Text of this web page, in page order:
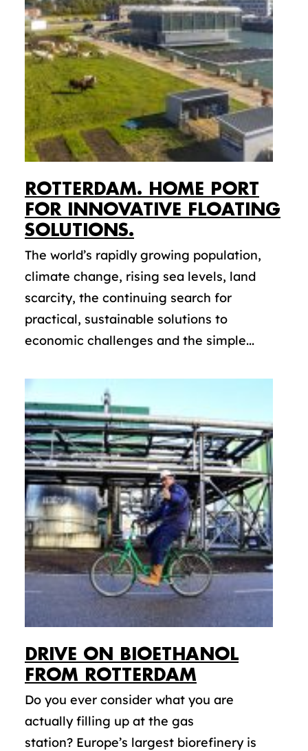
ROTTERDAM. HOME PORT
FOR INNOVATIVE FLOATING
SOLUTIONS.
The world’s rapidly growing population,
climate change, rising sea levels, land
scarcity, the continuing search for
practical, sustainable solutions to
economic challenges and the simple...
DRIVE ON BIOETHANOL
FROM ROTTERDAM
Do you ever consider what you are
actually filling up at the gas
station? Europe’s largest biorefinery is